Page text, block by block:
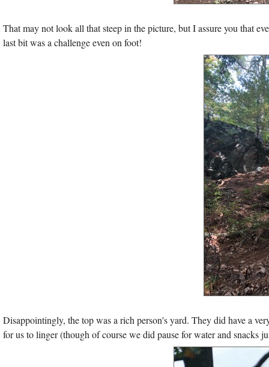
That may not look all that steep in the picture, but I assure you that
last bit was a challenge even on foot!
Disappointingly, the top was a rich person's yard. They did have a
for us to linger (though of course we did pause for water and